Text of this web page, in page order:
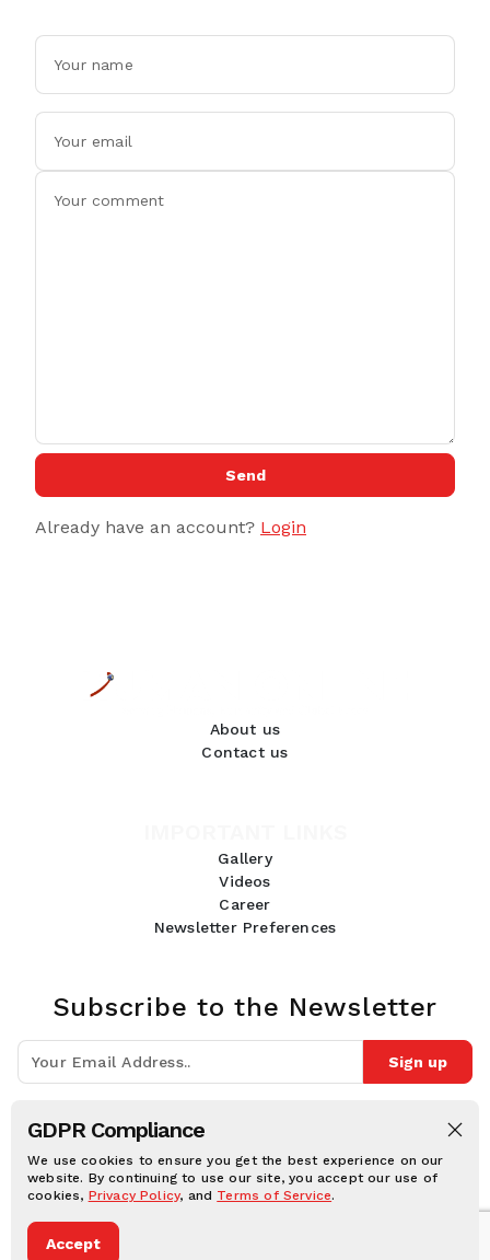
GDPR Compliance
We use cookies to ensure you get the best experience on our
website. By continuing to use our site, you accept our use of
cookies, Privacy Policy, and Terms of Service.
Accept
Send
Already have an account? Login
About us
Contact us
Gallery
Videos
Career
Newsletter Preferences
Subscribe to the Newsletter
Sign up
Follow Us:
Human Online © 2026, All rights reserved.
Privacy notice